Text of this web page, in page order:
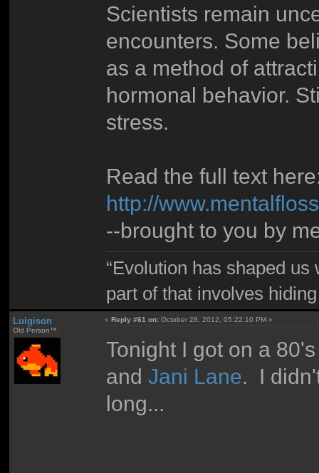
Scientists remain
encounters. Some
as a method of
hormonal behavior.
stress.
Read the full text
http://
--brought to you by
“Evolution has shaped
part of that involves
Luigison
Old Person™
«Reply #61 on: October 28, 2012, 05:22:10 PM »
Tonight I got on a
andJani Lane. I
long...